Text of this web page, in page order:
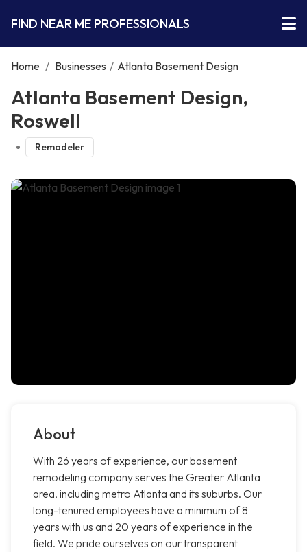
FIND NEAR ME PROFESSIONALS
Home / Businesses / Atlanta Basement Design
Atlanta Basement Design,
Roswell
Remodeler
About
With 26 years of experience, our basement
remodeling company serves the Greater Atlanta
area, including metro Atlanta and its suburbs. Our
long-tenured employees have a minimum of 8
years with us and 20 years of experience in the
field. We pride ourselves on our transparent